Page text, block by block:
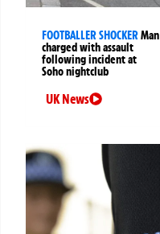
FOOTBALLER SHOCKERMan
charged with assault
following incident at
Soho nightclub
UK News